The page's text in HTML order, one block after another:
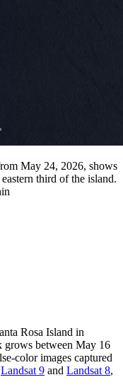
May 24, 2026, shows
third of the island.
Rosa Island in
grows between May 16
color images captured
Landsat 9 and Landsat 8,